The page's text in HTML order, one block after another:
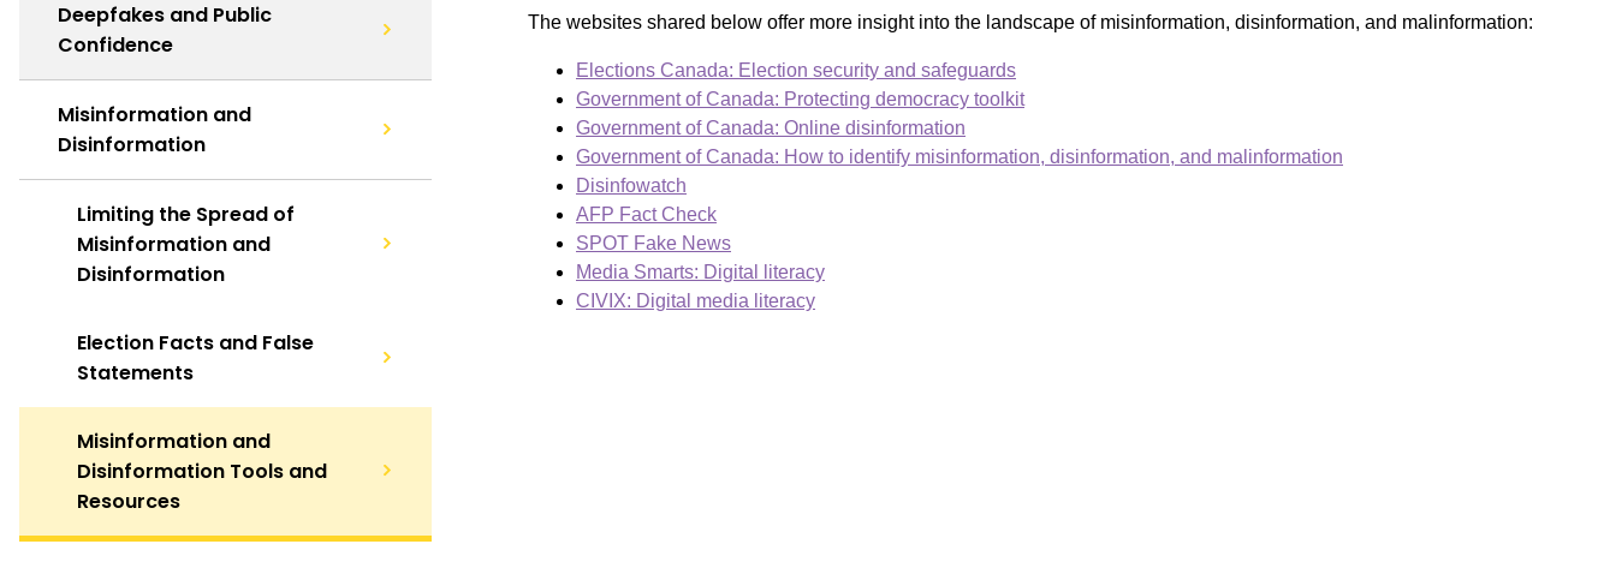
Deepfakes and Public
Confidence
Misinformation and
Disinformation
Limiting the Spread of
Misinformation and
Disinformation
Election Facts and False
Statements
Misinformation and
Disinformation Tools and
Resources
The websites shared below offer more insight into the landscape of misinformation, disinformation, and malinformation:
Elections Canada: Election security and safeguards
Government of Canada: Protecting democracy toolkit
Government of Canada: Online disinformation
Government of Canada: How to identify misinformation, disinformation, and malinformation
Disinfowatch
AFP Fact Check
SPOT Fake News
Media Smarts: Digital literacy
CIVIX: Digital media literacy